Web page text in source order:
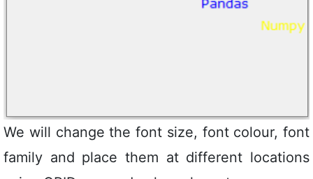
We will change the font size, font colour, font
family and place them at different locations